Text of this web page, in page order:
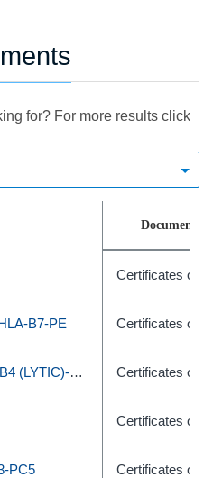
for? For more results click
Document
Certificates of
B7-PE Certificates of
COULTER CLONE (C-S) B4 (LYTIC)-RD1/J5-FITC Certificates of
Certificates of
PC5 Certificates of